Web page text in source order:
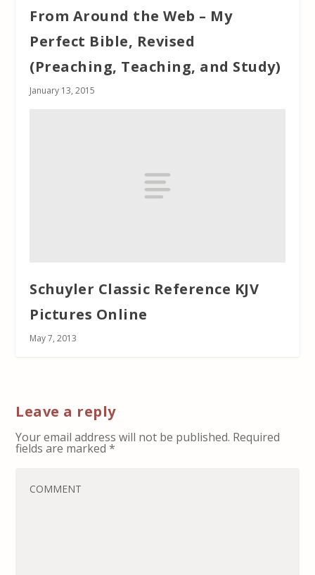
From Around the Web – My
Perfect Bible, Revised
(Preaching, Teaching, and Study)
January 13, 2015
Schuyler Classic Reference KJV
Pictures Online
May 7, 2013
Leave a reply
Your email address will not be published. Required
fields are marked*